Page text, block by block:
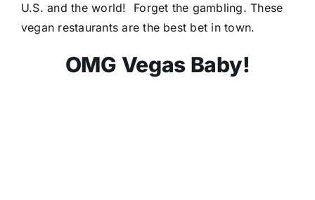
U.S. and the world! Forget the gambling. These
vegan restaurants are the best bet in town.
OMG Vegas Baby!